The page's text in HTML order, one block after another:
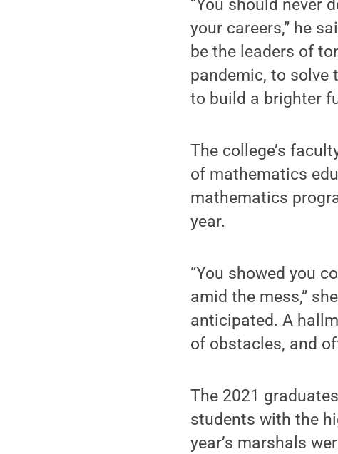
“You should never
your careers,” he
be the leaders of
pandemic, to solve
to build a brighter
The college’s
of mathematics
mathematics
year.
“You showed you
amid the mess,”
anticipated. A
of obstacles, and
The 2021
students with the
year’s marshals